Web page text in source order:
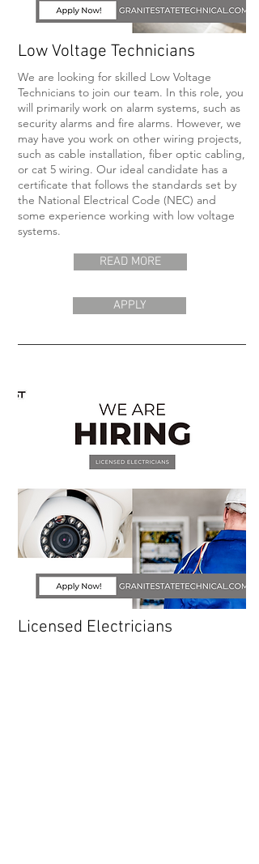
Low Voltage Technicians
We are looking for skilled Low Voltage
Technicians to join our team. In this role, you
will primarily work on alarm systems, such as
security alarms and fire alarms. However, we
may have you work on other wiring projects,
such as cable installation, fiber optic cabling,
or cat 5 wiring. Our ideal candidate has a
certificate that follows the standards set by
the National Electrical Code (NEC) and
some experience working with low voltage
systems.
READ MORE
APPLY
Licensed Electricians